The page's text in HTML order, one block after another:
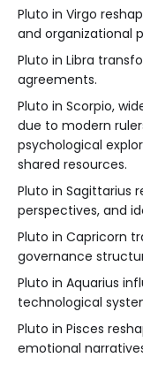
Pluto in Virgo
and organizational
Pluto in Libra
agreements.
Pluto in Scorpio,
due to modern
psychological
shared resources.
Pluto in Sagittarius
perspectives, and
Pluto in Capricorn
governance
Pluto in Aquarius
technological
Pluto in Pisces
emotional